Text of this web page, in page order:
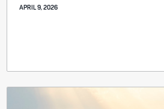
APRIL 9, 2026